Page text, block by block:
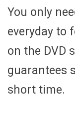
You only
everyday to
on the DVD
guarantees
short time.